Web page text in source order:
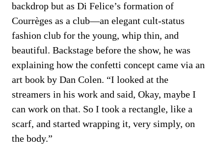
backdrop but as Di Felice’s formation of
Courrèges as a club—an elegant cult-status
fashion club for the young, whip thin, and
beautiful. Backstage before the show, he was
explaining how the confetti concept came via an
art book by Dan Colen. “I looked at the
streamers in his work and said, Okay, maybe I
can work on that. So I took a rectangle, like a
scarf, and started wrapping it, very simply, on
the body.”